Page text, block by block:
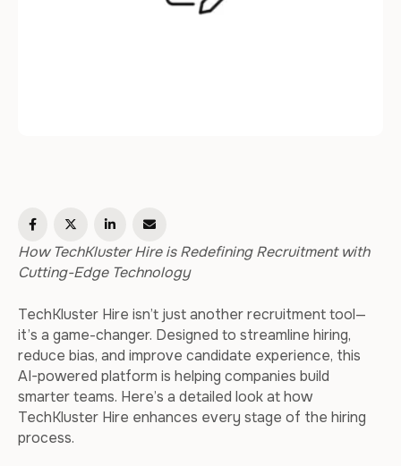
How TechKluster Hire is Redefining Recruitment with
Cutting-Edge Technology
TechKluster Hire isn’t just another recruitment tool—
it’s a game-changer. Designed to streamline hiring,
reduce bias, and improve candidate experience, this
AI-powered platform is helping companies build
smarter teams. Here’s a detailed look at how
TechKluster Hire enhances every stage of the hiring
process.